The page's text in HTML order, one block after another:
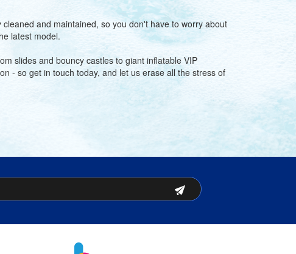
and maintained, so you don't have to worry about
latest model.
slides and bouncy castles to giant inflatable VIP
- so get in touch today, and let us erase all the stress of